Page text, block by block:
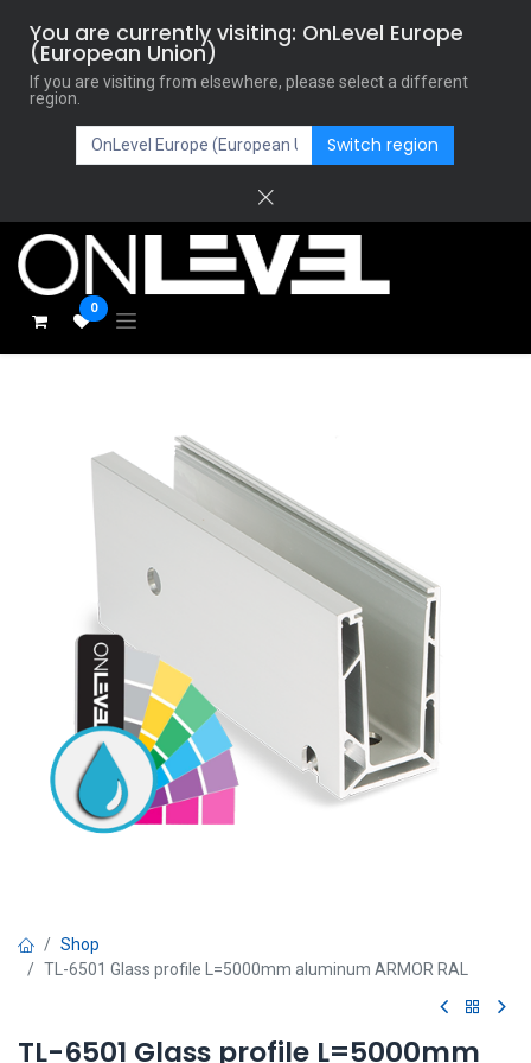
You are currently visiting: OnLevel Europe
(European Union)
If you are visiting from elsewhere, please select a different
region.
Switch region
0
Shop
TL-6501 Glass profile L=5000mm aluminum ARMOR RAL
TL-6501 Glass profile L=5000mm